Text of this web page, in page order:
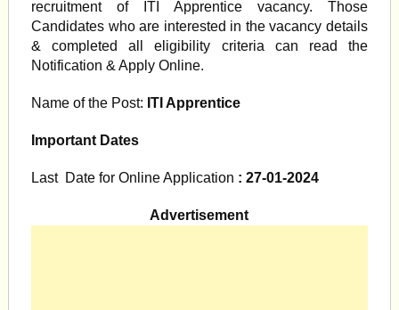
recruitment of ITI Apprentice vacancy. Those
Candidates who are interested in the vacancy details
& completed all eligibility criteria can read the
Notification & Apply Online.
Name of the Post: ITI Apprentice
Important Dates
Last Date for Online Application : 27-01-2024
Advertisement